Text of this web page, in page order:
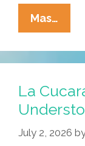
Mas…
Bird
Is
La
July 2, 2026